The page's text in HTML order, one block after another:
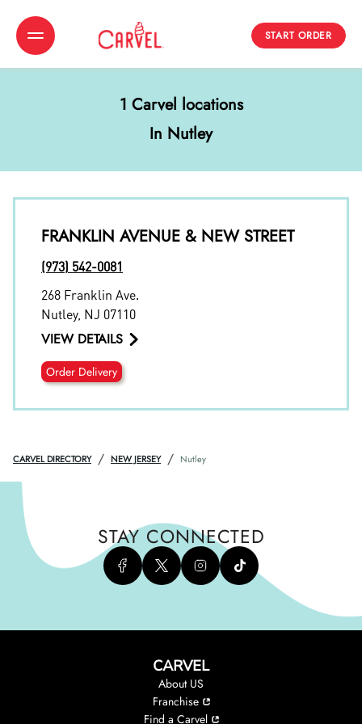
Toggle Header Menu
START ORDER
1 Carvel locations
In Nutley
FRANKLIN AVENUE & NEW STREET
(973) 542-0081
268 Franklin Ave.
Nutley, NJ 07110
VIEW DETAILS
Order Delivery
CARVEL DIRECTORY / NEW JERSEY / Nutley
STAY CONNECTED
CARVEL
About US
Franchise
Find a Carvel